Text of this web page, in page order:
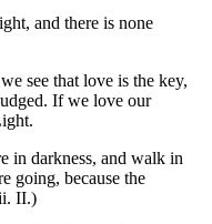
and there is none
see that love is the key,
If we love our
in darkness, and walk in
going, because the
II.)